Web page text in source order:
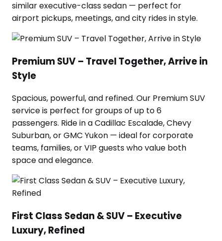
similar executive-class sedan — perfect for
airport pickups, meetings, and city rides in style.
Premium SUV – Travel Together, Arrive in
Style
Spacious, powerful, and refined. Our Premium SUV
service is perfect for groups of up to 6
passengers. Ride in a Cadillac Escalade, Chevy
Suburban, or GMC Yukon — ideal for corporate
teams, families, or VIP guests who value both
space and elegance.
First Class Sedan & SUV – Executive
Luxury, Refined